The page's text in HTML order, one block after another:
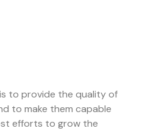
to provide the quality of
to make them capable
efforts to grow the